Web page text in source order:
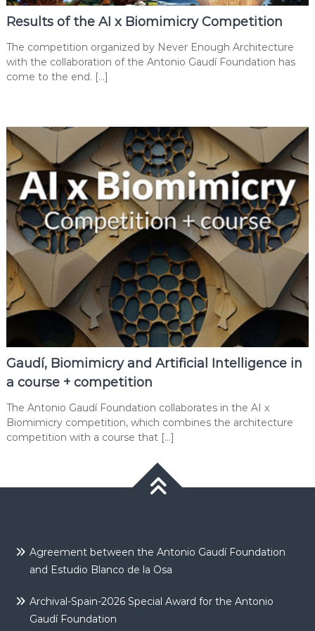
Results of the AI x Biomimicry Competition
The competition organized by Never Enough Architecture
with the collaboration of the Antonio Gaudí Foundation has
come to the end. […]
Gaudí, Biomimicry and Artificial Intelligence in
a course + competition
The Antonio Gaudí Foundation collaborates in the AI x
Biomimicry competition, which combines the architecture
competition with a course that […]
Agreement between the Antonio Gaudí Foundation
and Estudio Blanco de la Osa
Archival-Spain-2026 Special Award for the Antonio
Gaudí Foundation